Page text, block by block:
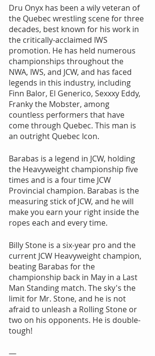
Dru Onyx has been a wily veteran of
the Quebec wrestling scene for three
decades, best known for his work in
the critically-acclaimed IWS
promotion. He has held numerous
championships throughout the
NWA, IWS, and JCW, and has faced
legends in this industry, including
Finn Balor, El Generico, Sexxxy Eddy,
Franky the Mobster, among
countless performers that have
come through Quebec. This man is
an outright Quebec Icon.
Barabas is a legend in JCW, holding
the Heavyweight championship five
times and is a four time JCW
Provincial champion. Barabas is the
measuring stick of JCW, and he will
make you earn your right inside the
ropes each and every time.
Billy Stone is a six-year pro and the
current JCW Heavyweight champion,
beating Barabas for the
championship back in May in a Last
Man Standing match. The sky's the
limit for Mr. Stone, and he is not
afraid to unleash a Rolling Stone or
two on his opponents. He is double-
tough!
—